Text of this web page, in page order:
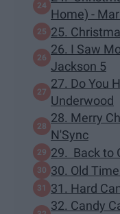
Home) -
25.
26. I Saw
Jackson 5
27. Do You
Underwood
28. Merry
N'Sync
29. Back to
30. Old
31. Hard
32. Candy